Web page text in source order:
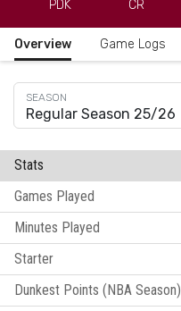
PDK CR
Overview Game Logs
Regular Season 25/26
Stats
Games Played
Minutes Played
Starter
Dunkest Points (NBA Season)